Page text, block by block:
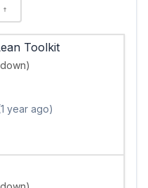
Toolkit
year ago)